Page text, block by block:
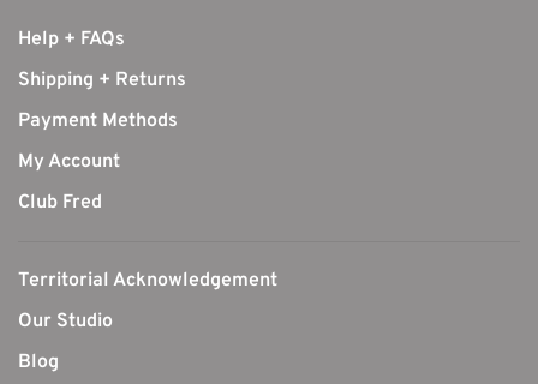
Help + FAQs
Shipping + Returns
Payment Methods
My Account
Club Fred
Territorial Acknowledgement
Our Studio
Blog